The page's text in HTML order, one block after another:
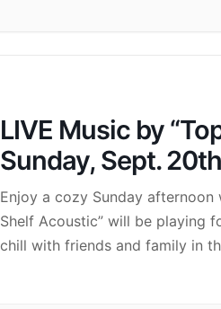
LIVE Music by
Sunday, Sept.
Enjoy a cozy Sunday afternoon
Shelf Acoustic” will be playing
chill with friends and family in